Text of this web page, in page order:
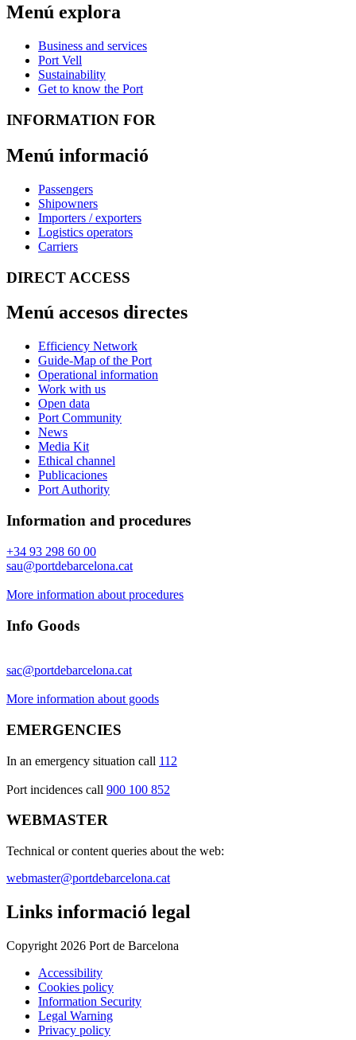
Menú explora
Business and services
Port Vell
Sustainability
Get to know the Port
INFORMATION FOR
Menú informació
Passengers
Shipowners
Importers / exporters
Logistics operators
Carriers
DIRECT ACCESS
Menú accesos directes
Efficiency Network
Guide-Map of the Port
Operational information
Work with us
Open data
Port Community
News
Media Kit
Ethical channel
Publicaciones
Port Authority
Information and procedures
+34 93 298 60 00
sau@portdebarcelona.cat
More information about procedures
Info Goods
sac@portdebarcelona.cat
More information about goods
EMERGENCIES
In an emergency situation call 112
Port incidences call 900 100 852
WEBMASTER
Technical or content queries about the web:
webmaster@portdebarcelona.cat
Links informació legal
Copyright 2026 Port de Barcelona
Accessibility
Cookies policy
Information Security
Legal Warning
Privacy policy